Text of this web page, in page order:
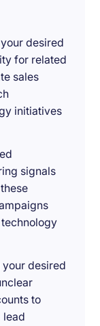
desired
for related
sales
initiatives
signals
your desired
to
lead